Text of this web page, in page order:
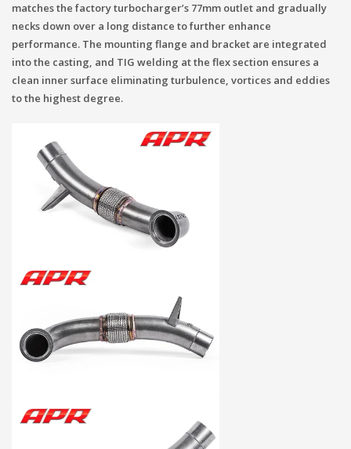
matches the factory turbocharger’s 77mm outlet and gradually
necks down over a long distance to further enhance
performance. The mounting flange and bracket are integrated
into the casting, and TIG welding at the flex section ensures a
clean inner surface eliminating turbulence, vortices and eddies
to the highest degree.